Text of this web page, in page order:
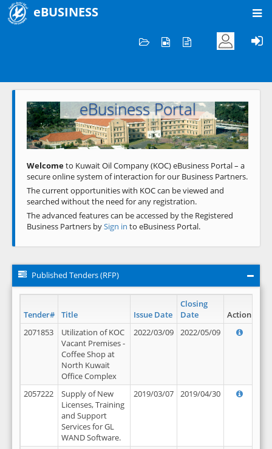
eBUSINESS
Welcome to KOC
eBusiness Portal
Previous Next
Welcometo Kuwait Oil Company (KOC) eBusiness Portal – a
secure online system of interaction for our Business Partners.
The current opportunities with KOC can be viewed and
searched without the need for any registration.
The advanced features can be accessed by the Registered
Business Partners bySign in to eBusiness Portal.
Published Tenders (RFP)
Tender# Title Issue Date
Closing
Date
Action
2071853
Utilization of KOC
Vacant Premises -
Coffee Shop at
North Kuwait
Office Complex
2022/03/09 2022/05/09
2057222
Supply of New
Licenses, Training
and Support
Services for GL
WAND Software.
2019/03/07 2019/04/30